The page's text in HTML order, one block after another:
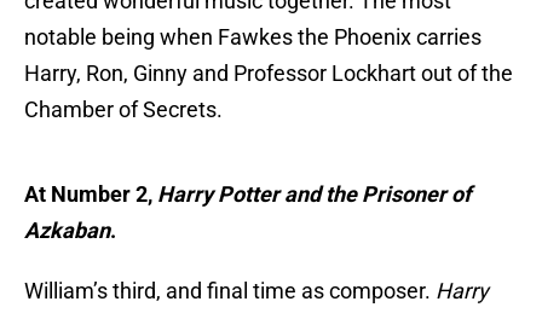
notable being when Fawkes the Phoenix carries
Harry, Ron, Ginny and Professor Lockhart out of the
Chamber of Secrets.
At Number 2, Harry Potter and the Prisoner of
Azkaban.
William’s third, and final time as composer. Harry